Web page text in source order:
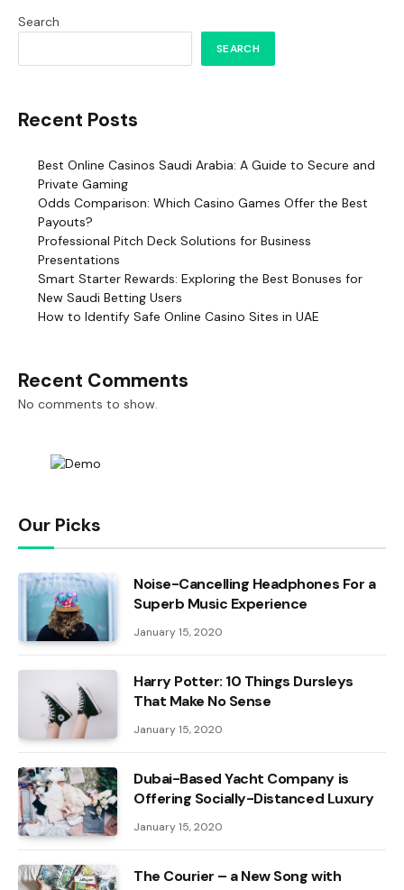
Search
SEARCH
Recent Posts
Best Online Casinos Saudi Arabia: A Guide to Secure and
Private Gaming
Odds Comparison: Which Casino Games Offer the Best
Payouts?
Professional Pitch Deck Solutions for Business
Presentations
Smart Starter Rewards: Exploring the Best Bonuses for
New Saudi Betting Users
How to Identify Safe Online Casino Sites in UAE
Recent Comments
No comments to show.
Our Picks
Noise-Cancelling Headphones For a
Superb Music Experience
January 15, 2020
Harry Potter: 10 Things Dursleys
That Make No Sense
January 15, 2020
Dubai-Based Yacht Company is
Offering Socially-Distanced Luxury
January 15, 2020
The Courier – a New Song with